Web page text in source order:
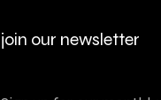
join our newsletter